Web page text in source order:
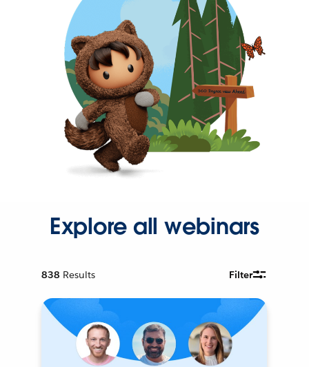
Explore all webinars
838 Results Filter